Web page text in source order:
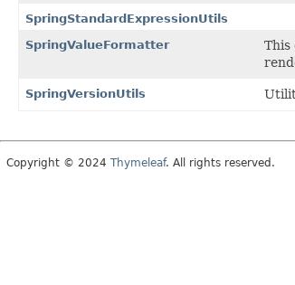
SpringStandardExpressionUtils
SpringValueFormatter
This
SpringVersionUtils
Copyright © 2024 Thymeleaf. All rights reserved.